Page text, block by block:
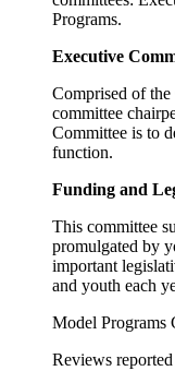
Programs.
Executive
Comprised of
committee
Committee is to
function.
Funding and
This committee
promulgated by
important
and youth each
Model Programs
Reviews